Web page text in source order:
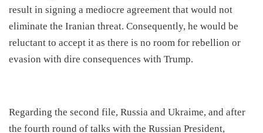
result in signing a mediocre agreement that would not
eliminate the Iranian threat. Consequently, he would be
reluctant to accept it as there is no room for rebellion or
evasion with dire consequences with Trump.
​Regarding the second file, Russia and Ukraime, and after
the fourth round of talks with the Russian President,